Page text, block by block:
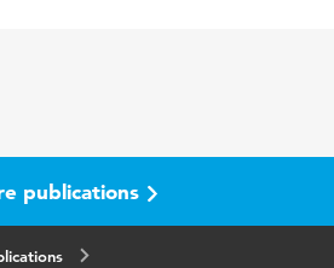
1137-1148
publications